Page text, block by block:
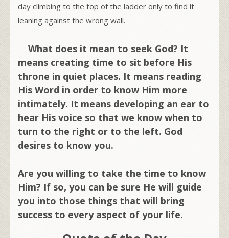
day climbing to the top of the ladder only to find it
leaning against the wrong wall.
What does it mean to seek God? It
means creating time to sit before His
throne in quiet places. It means reading
His Word in order to know Him more
intimately. It means developing an ear to
hear His voice so that we know when to
turn to the right or to the left. God
desires to know you.
Are you willing to take the time to know
Him? If so, you can be sure He will guide
you into those things that will bring
success to every aspect of your life.